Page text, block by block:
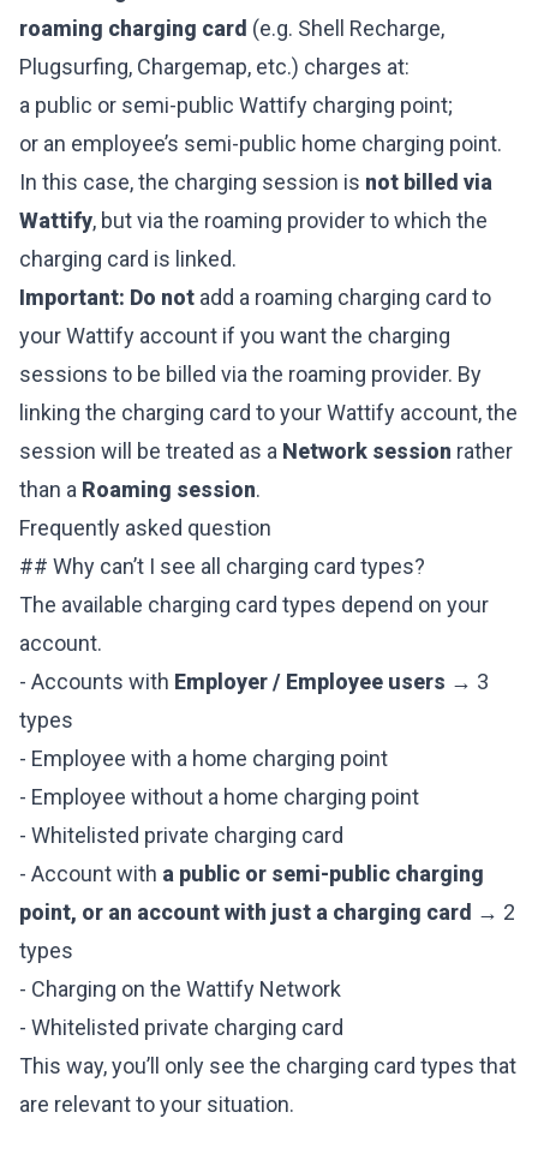
roaming charging card (e.g. Shell Recharge,
Plugsurfing, Chargemap, etc.) charges at:
a public or semi-public Wattify charging point;
or an employee’s semi-public home charging point.
In this case, the charging session is not billed via
Wattify, but via the roaming provider to which the
charging card is linked.
Important: Do not add a roaming charging card to
your Wattify account if you want the charging
sessions to be billed via the roaming provider. By
linking the charging card to your Wattify account, the
session will be treated as a Network session rather
than a Roaming session.
Frequently asked question
## Why can’t I see all charging card types?
The available charging card types depend on your
account.
- Accounts with Employer / Employee users → 3
types
- Employee with a home charging point
- Employee without a home charging point
- Whitelisted private charging card
- Account with a public or semi-public charging
point, or an account with just a charging card → 2
types
- Charging on the Wattify Network
- Whitelisted private charging card
This way, you’ll only see the charging card types that
are relevant to your situation.